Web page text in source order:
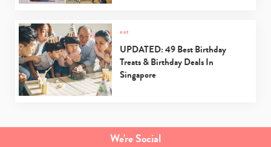
eat
UPDATED: 49 Best Birthday
Treats & Birthday Deals In
Singapore
We're Social